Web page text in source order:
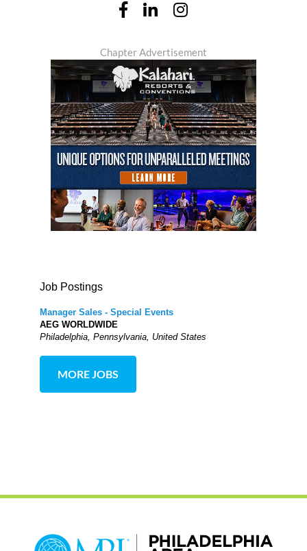
Chapter Advertisement
Job Postings
Manager Sales - Special Events
AEG WORLDWIDE
Philadelphia, Pennsylvania, United States
MORE JOBS